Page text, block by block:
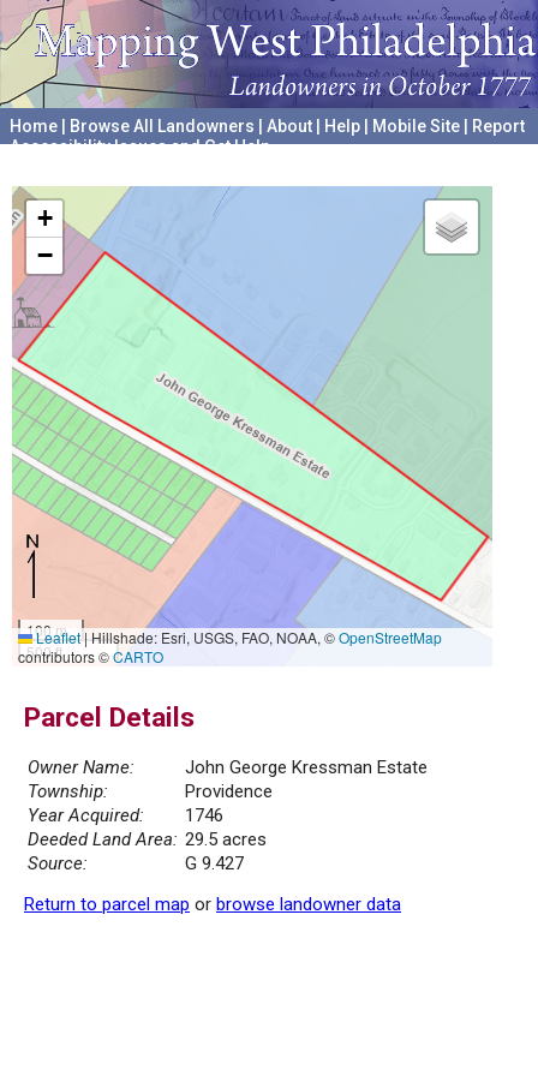
Home Browse All Landowners About Help Mobile Site
Report
Accessibility Issues and Get Help
+
−
100 m
500 ft
Leaflet|Hillshade: Esri, USGS, FAO, NOAA, ©OpenStreetMap
contributors ©CARTO
Parcel Details
Owner Name:
John George Kressman Estate
Township:
Providence
Year Acquired:
1746
Deeded Land Area: 29.5 acres
Source:
G 9.427
Return to parcel map or browse landowner data